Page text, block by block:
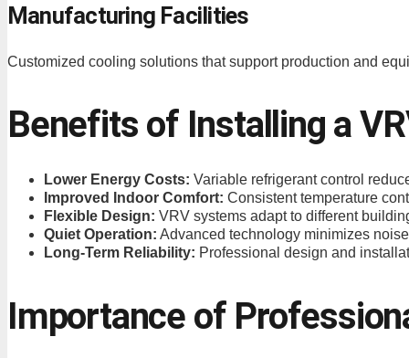
Manufacturing Facilities
Customized cooling solutions that support production and
Benefits of Installing a
Lower Energy Costs: Variable refrigerant control
Improved Indoor Comfort: Consistent temperature
Flexible Design: VRV systems adapt to different
Quiet Operation: Advanced technology minimizes
Long-Term Reliability: Professional design and
Importance of